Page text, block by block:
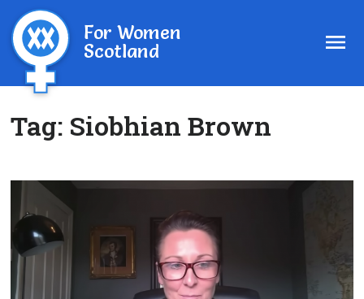
For Women
Scotland
Tag: Siobhian Brown